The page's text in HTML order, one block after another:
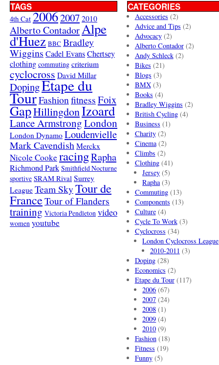
TAGS
4th Cat 20062007 2010
Alberto ContadorAlpe
d'Huez BBC Bradley
Wiggins Cadel EvansChertsey
clothing commuting criterium
cyclocross David Millar
DopingEtape du
TourFashionfitnessFoix
GapHillingdonIzoard
Lance ArmstrongLondon
London Dynamo Loudenvielle
Mark Cavendish Merckx
Nicole Cooke racingRapha
Richmond Park Smithfield Nocturne
sportive SRAM Rival Surrey
League Team SkyTour de
FranceTour of Flanders
training Victoria Pendleton video
women youtube
CATEGORIES
Accessories (2)
Advice and Tips (2)
Advocacy(2)
Alberto Contador(2)
Andy Schleck(2)
Bikes (21)
Blogs (3)
BMX(3)
Books (4)
Bradley Wiggins (2)
British Cycling(4)
Business (1)
Charity(2)
Cinema(2)
Climbs (2)
Clothing(41)
Jersey (5)
Rapha(3)
Commuting(13)
Components (13)
Culture(4)
Cycle To Work(3)
Cyclocross (34)
London Cyclocross League
2010-2011 (3)
Doping(28)
Economics (2)
Etape du Tour(117)
2006 (67)
2007 (24)
2008 (1)
2009 (4)
2010 (9)
Fashion(18)
Fitness (19)
Funny(5)